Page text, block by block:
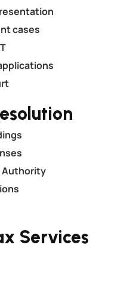
cases
Authority
Services